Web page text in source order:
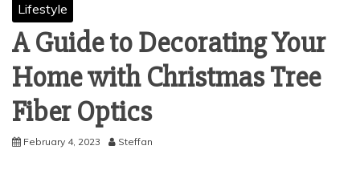
Lifestyle
A Guide to Decorating Your
Home with Christmas Tree
Fiber Optics
February 4, 2023 Steffan